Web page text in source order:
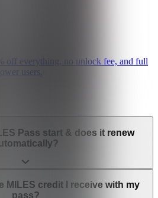
off everything, no unlock fee, and full
users.
Pass start & does it renew
MILES credit I receive with my
pass?